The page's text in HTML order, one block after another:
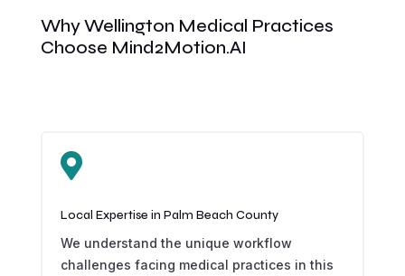
Why Wellington Medical Practices
Choose Mind2Motion.AI

Local Expertise in Palm Beach County
We understand the unique workflow
challenges facing medical practices in this